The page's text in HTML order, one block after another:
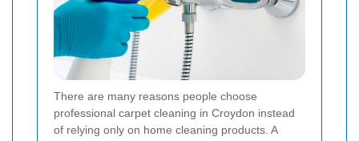
There are many reasons people choose
professional carpet cleaning in Croydon instead
of relying only on home cleaning products. A